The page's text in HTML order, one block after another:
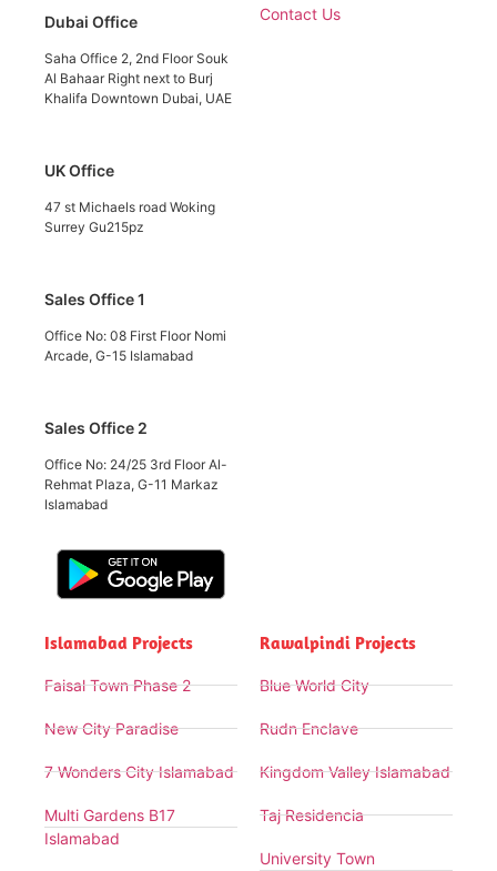
Dubai Office
Saha Office 2, 2nd Floor Souk
Al Bahaar Right next to Burj
Khalifa Downtown Dubai, UAE
UK Office
47 st Michaels road Woking
Surrey Gu215pz
Sales Office 1
Office No: 08 First Floor Nomi
Arcade, G-15 Islamabad
Sales Office 2
Office No: 24/25 3rd Floor Al-
Rehmat Plaza, G-11 Markaz
Islamabad
Contact Us
Islamabad Projects
Faisal Town Phase 2
New City Paradise
7 Wonders City Islamabad
Multi Gardens B17
Islamabad
Rawalpindi Projects
Blue World City
Rudn Enclave
Kingdom Valley Islamabad
Taj Residencia
University Town